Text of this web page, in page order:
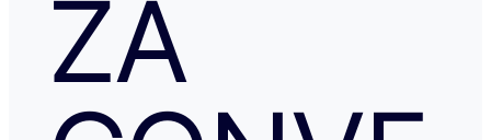
ZĂ